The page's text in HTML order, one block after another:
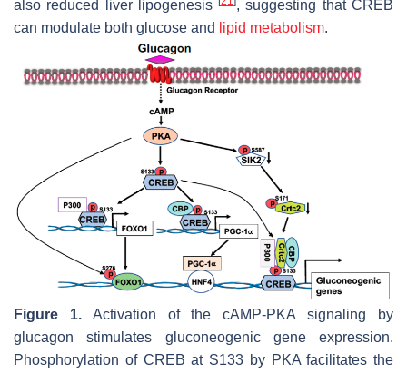
also reduced liver lipogenesis
, suggesting that CREB
can modulate both glucose and
lipid metabolism.
Figure 1.Activation of the cAMP-PKA signaling by
glucagon stimulates gluconeogenic gene expression.
Phosphorylation of CREB at S133 by PKA facilitates the